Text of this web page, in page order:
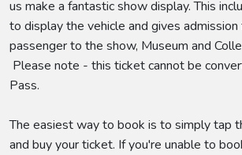
us make a fantastic show display. This
to display the vehicle and gives
passenger to the show, Museum and
Please note - this ticket cannot be
Pass.
The easiest way to book is to simply tap
and buy your ticket. If you're unable to